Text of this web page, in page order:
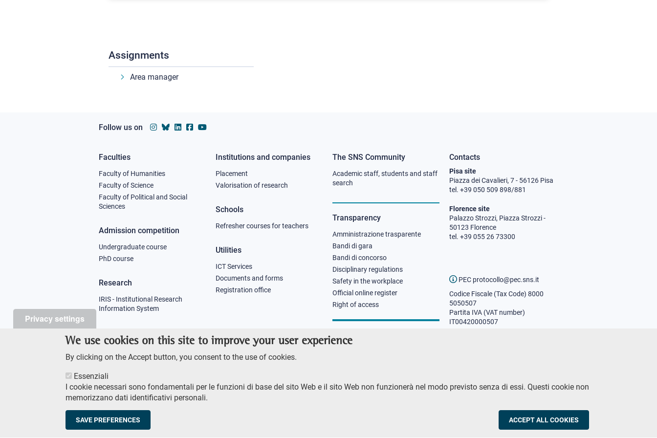
Privacy settings
We use cookies on this site to improve your user experience
By clicking on the Accept button, you consent to the use of cookies.
Essenziali
I cookie necessari sono fondamentali per le funzioni di base del sito Web e il sito Web non funzionerà nel modo previsto senza di essi. Questi cookie non
memorizzano dati identificativi personali.
SAVE PREFERENCES ACCEPT ALL COOKIES
Assignments
Area manager
Follow us on
Footer
column
1
Faculties
Faculty of Humanities
Faculty of Science
Faculty of Political and Social
Sciences
Admission competition
Undergraduate course
PhD course
Research
IRIS - Institutional Research
Information System
Footer
column
2
Institutions and companies
Placement
Valorisation of research
Schools
Refresher courses for teachers
Utilities
ICT Services
Documents and forms
Registration office
Footer
column
3
The SNS Community
Academic staff, students and staff
search
Transparency
Amministrazione trasparente
Bandi di gara
Bandi di concorso
Disciplinary regulations
Safety in the workplace
Official online register
Right of access
Contacts
Pisa site
Piazza dei Cavalieri, 7 - 56126 Pisa
tel. +39 050 509 898/881
Florence site
Palazzo Strozzi, Piazza Strozzi -
50123 Florence
tel. +39 055 26 73300
PEC protocollo@pec.sns.it
Codice Fiscale (Tax Code) 8000
5050507
Partita IVA (VAT number)
IT00420000507
Footer
AMMINISTRAZIONE TRASPARENTE
© Scuola Normale Superiore 2023